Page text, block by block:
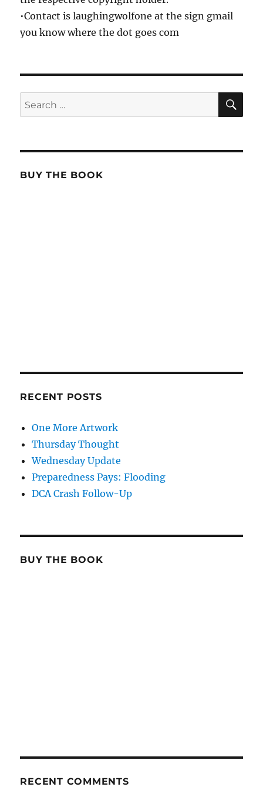
•Contact is laughingwolfone at the sign gmail
you know where the dot goes com
Search
for:
BUY THE BOOK
RECENT POSTS
One More Artwork
Thursday Thought
Wednesday Update
Preparedness Pays: Flooding
DCA Crash Follow-Up
BUY THE BOOK
RECENT COMMENTS